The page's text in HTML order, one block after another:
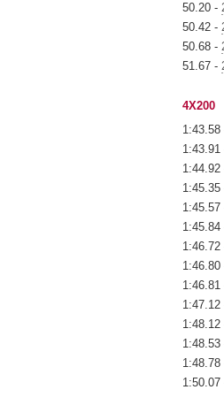
50.20 -
50.42 -
50.68 -
51.67 -
4X200
1:43.58
1:43.91
1:44.92
1:45.35
1:45.57
1:45.84
1:46.72
1:46.80
1:46.81
1:47.12
1:48.12
1:48.53
1:48.78
1:50.07